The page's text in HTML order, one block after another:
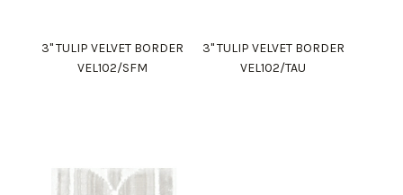
3" TULIP VELVET BORDER
VEL102/SFM
3" TULIP VELVET BORDER
VEL102/TAU